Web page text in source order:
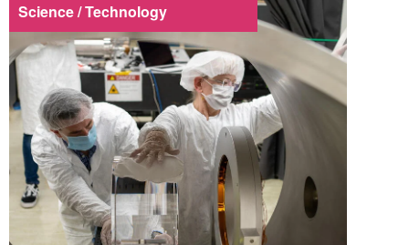
Science / Technology